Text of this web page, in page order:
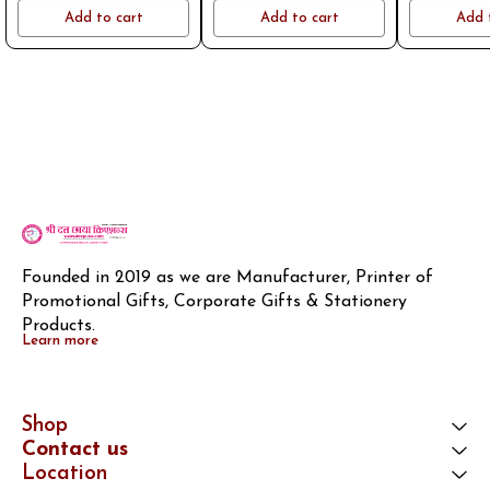
name or logo on whatsapp
Add to cart
name or logo on whatsapp
Add to cart
name or
Add
Founded in 2019 as we are Manufacturer, Printer of
Promotional Gifts, Corporate Gifts & Stationery
Products.
Learn more
Shop
Contact us
Location